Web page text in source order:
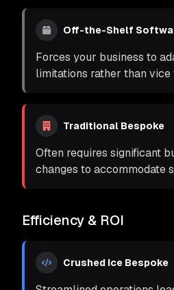
Off-the-Shelf
Forces your business to
limitations rather than vice
Traditional Bespoke
Often requires significant
changes to accommodate
Efficiency & ROI
Crushed Ice Bespoke